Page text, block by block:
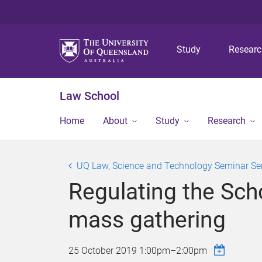
Study
Law School
Home About Study Research
UQ Law, Science and Technology Seminar
Regulating the
mass gathering
25 October 2019 1:00pm–2:00pm